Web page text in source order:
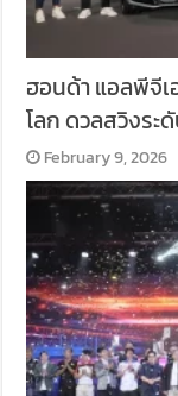
ฮอนด้า แอลพีจีเ
โลก ดวลสวิงระ
February 9, 2026